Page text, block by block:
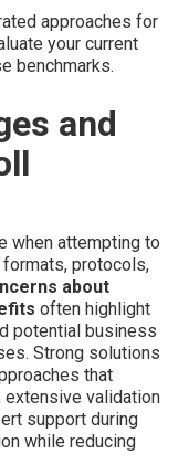
approaches for
your current
benchmarks.
and
when attempting to
protocols,
about
often highlight
potential business
Strong solutions
that
extensive validation
support during
while reducing